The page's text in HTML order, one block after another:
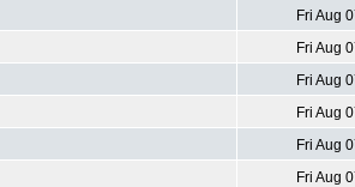
Fri Aug
Fri Aug
Fri Aug
Fri Aug
Fri Aug
Fri Aug